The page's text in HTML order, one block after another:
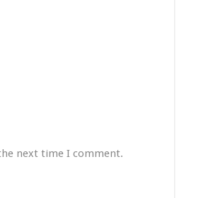
next time I comment.